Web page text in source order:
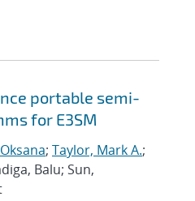
portable semi-
for E3SM
; Taylor, Mark A.;
Balu; Sun,